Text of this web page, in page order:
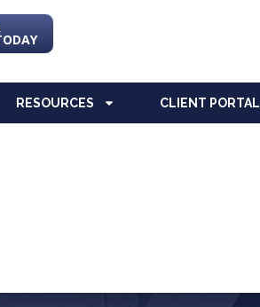
RESOURCES CLIENT PORTAL